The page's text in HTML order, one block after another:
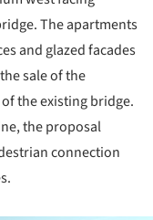
The apartments
and glazed facades
sale of the
the existing bridge.
the proposal
connection